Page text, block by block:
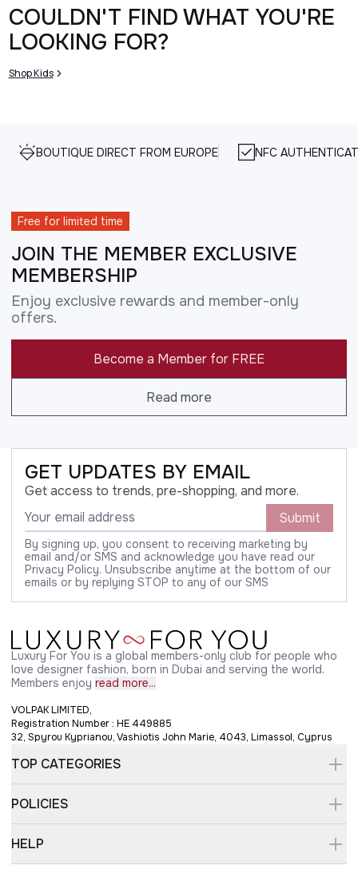
COULDN'T FIND WHAT YOU'RE
LOOKING FOR?
Shop Kids
BOUTIQUE DIRECT FROM EUROPE NFC
Free for limited time
JOIN THE MEMBER EXCLUSIVE
MEMBERSHIP
Enjoy exclusive rewards and member-only
offers.
Become a Member for FREE
Read more
GET UPDATES BY EMAIL
Get access to trends, pre-shopping, and more.
Submit
By signing up, you consent to receiving marketing by
email and/or SMS and acknowledge you have read our
Privacy Policy. Unsubscribe anytime at the bottom of our
emails or by replying STOP to any of our SMS
Luxury For You is a global members-only club for people who
love designer fashion, born in Dubai and serving the world.
Members enjoy read more...
VOLPAK LIMITED,
Registration Number : HE 449885
32, Spyrou Kyprianou, Vashiotis John Marie, 4043, Limassol, Cyprus
TOP CATEGORIES
POLICIES
HELP